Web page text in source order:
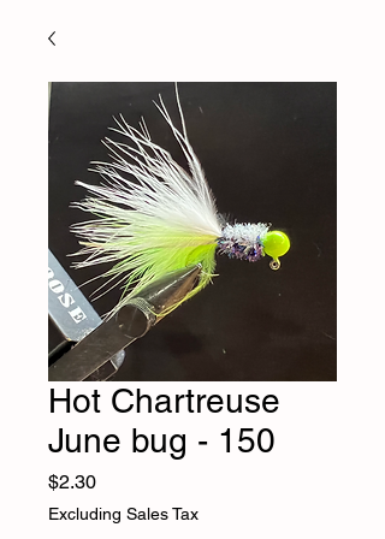
Hot Chartreuse
June bug - 150
$2.30Price
Excluding Sales Tax